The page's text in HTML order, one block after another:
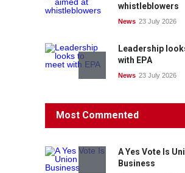
whistleblowers
News 23 July 2026
Leadership
with EPA
News 23 July 2026
Protecting
rights:
News 22 July 2026
Most Commented
A Yes Vote Is
Business